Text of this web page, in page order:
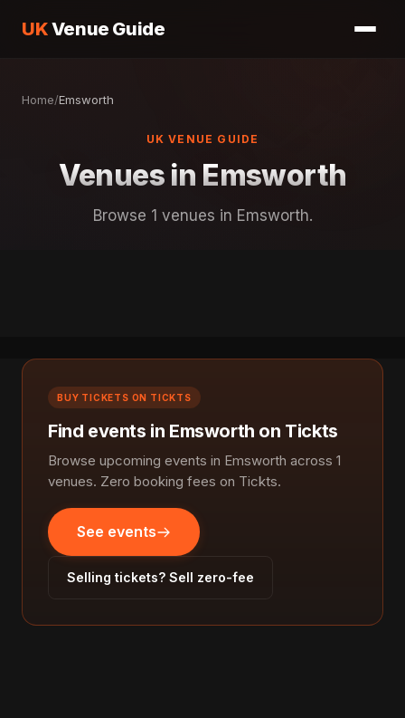
UKVenue Guide
Home/Emsworth
UK VENUE GUIDE
Venues in Emsworth
Browse 1 venues in Emsworth.
BUY TICKETS ON TICKTS
Find events in Emsworth on Tickts
Browse upcoming events in Emsworth across 1
venues. Zero booking fees on Tickts.
See events
Selling tickets? Sell zero-fee